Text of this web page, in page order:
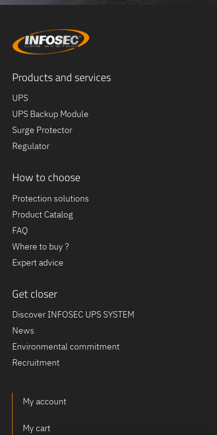
Products and services
UPS
UPS Backup Module
Surge Protector
Regulator
How to choose
Protection solutions
Product Catalog
FAQ
Where to buy ?
Expert advice
Get closer
Discover INFOSEC UPS SYSTEM
News
Environmental commitment
Recruitment
My account
My cart